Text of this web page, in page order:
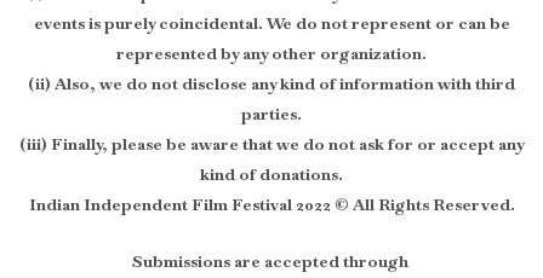
events is purely coincidental. We do not represent or can be
represented by any other organization.
(ii) Also, we do not disclose any kind of information with third
parties.
(iii) Finally, please be aware that we do not ask for or accept any
kind of donations.
Indian Independent Film Festival 2022 © All Rights Reserved.
Submissions are accepted through